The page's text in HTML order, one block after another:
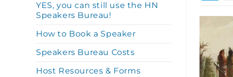
YES, you can still use the HN
Speakers Bureau!
How to Book a Speaker
Speakers Bureau Costs
Host Resources & Forms